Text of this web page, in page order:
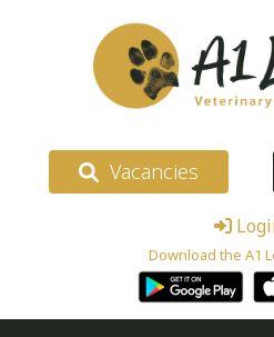
Vacancies
Download the A1